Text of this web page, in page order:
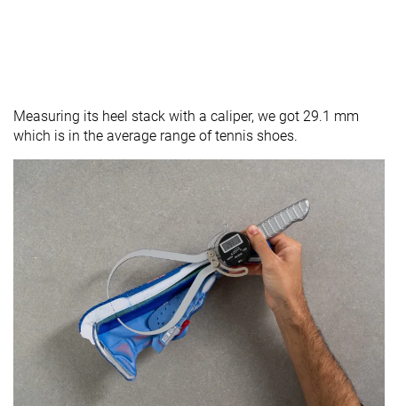
Measuring its heel stack with a caliper, we got 29.1 mm
which is in the average range of tennis shoes.